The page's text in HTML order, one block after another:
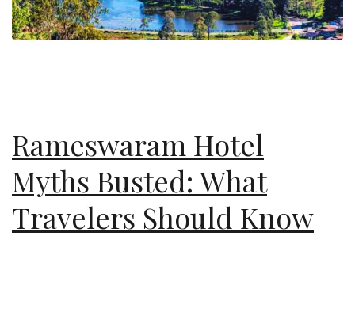
Rameswaram Hotel
Myths Busted: What
Travelers Should Know